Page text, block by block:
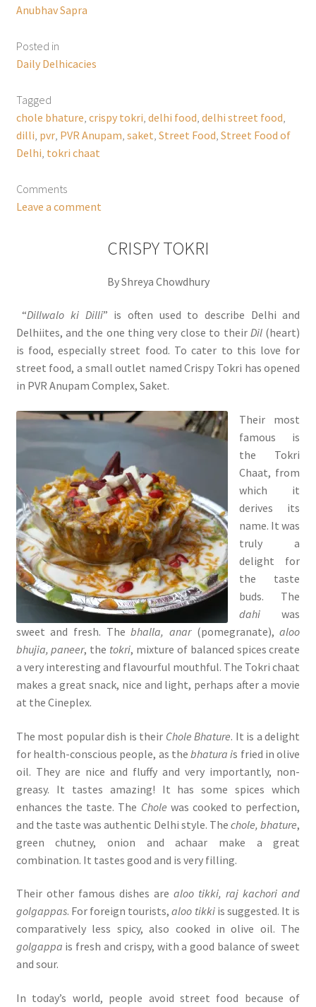
Anubhav Sapra
Posted in
Daily Delhicacies
Tagged
chole bhature crispy tokri delhi food delhi street food
dilli pvr, PVR Anupam saket Street Food Street Food of
Delhi tokri chaat
Comments
Leave a comment
CRISPY TOKRI
By Shreya Chowdhury
“Dillwalo ki Dilli” is often used to describe Delhi and
Delhiites, and the one thing very close to their Dil (heart)
is food, especially street food. To cater to this love for
street food, a small outlet named Crispy Tokri has opened
in PVR Anupam Complex, Saket.
Their most
famous is
the Tokri
Chaat, from
which it
derives its
name. It was
truly a
delight for
the taste
buds. The
dahiwas
sweet and fresh. Thebhalla, anar(pomegranate),aloo
bhujia, paneer, the tokri, mixture of balanced spices create
a very interesting and flavourful mouthful. The Tokri chaat
makes a great snack, nice and light, perhaps after a movie
at the Cineplex.
The most popular dish is their Chole Bhature. It is a delight
for health-conscious people, as thebhatura is fried in olive
oil. They are nice and fluffy and very importantly, non-
greasy. It tastes amazing! It has some spices which
enhances the taste. The Chole was cooked to perfection,
and the taste was authentic Delhi style. Thechole, bhature,
green chutney, onion and achaar make a great
combination. It tastes good and is very filling.
Their other famous dishes arealoo tikki, raj kachori and
golgappas. For foreign tourists,aloo tikkiis suggested. It is
comparatively less spicy, also cooked in olive oil. The
golgappa is fresh and crispy, with a good balance of sweet
and sour.
In today’s world, people avoid street food because of